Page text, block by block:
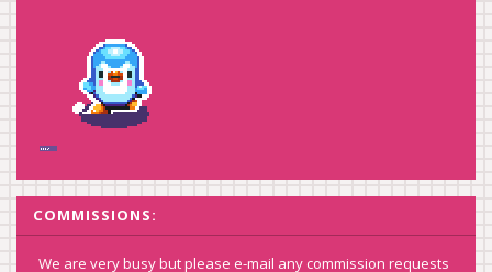
COMMISSIONS:
We are very busy but please e-mail any commission requests